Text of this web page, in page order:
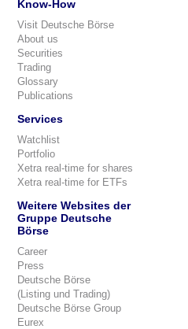
Know-How
Visit Deutsche Börse
About us
Securities
Trading
Glossary
Publications
Services
Watchlist
Portfolio
Xetra real-time for shares
Xetra real-time for ETFs
Weitere Websites der
Gruppe Deutsche
Börse
Career
Press
Deutsche Börse
(Listing und Trading)
Deutsche Börse Group
Eurex